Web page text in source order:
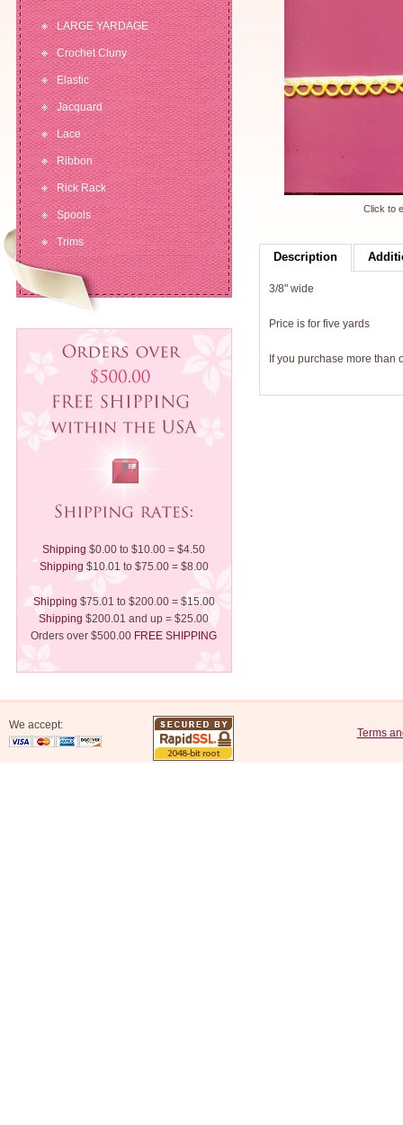
LARGE YARDAGE
Crochet Cluny
Elastic
Jacquard
Lace
Ribbon
Rick Rack
Spools
Trims
Shipping $0.00 to $10.00 = $4.50
Shipping $10.01 to $75.00 = $8.00
Shipping $75.01 to $200.00 = $15.00
Shipping $200.01 and up = $25.00
Orders over $500.00 FREE SHIPPING
Click to
Description
3/8" wide
Price is for five yards
If you purchase more than
We accept:
Terms